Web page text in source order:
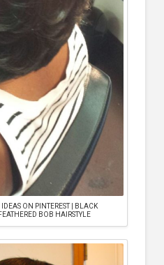
ON PINTEREST | BLACK
BOB HAIRSTYLE